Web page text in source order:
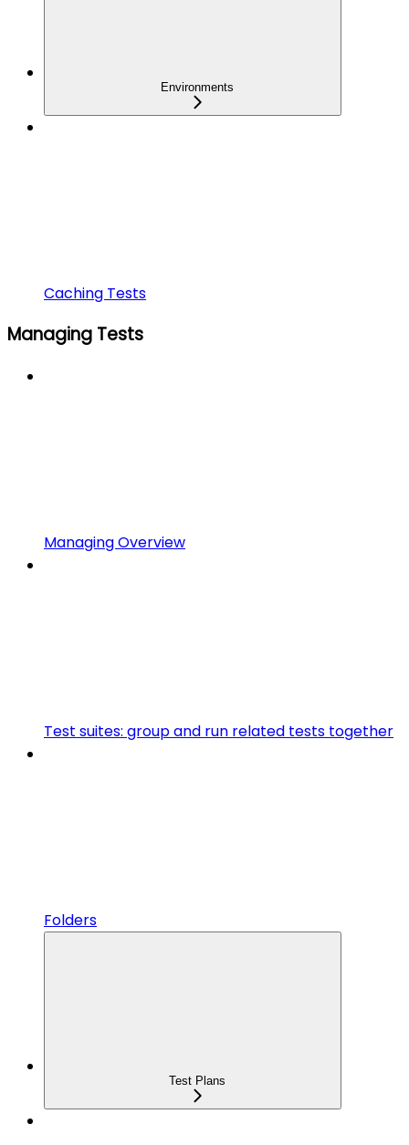
Environments
Caching Tests
Managing Tests
Managing Overview
Test suites: group and run related tests together
Folders
Test Plans